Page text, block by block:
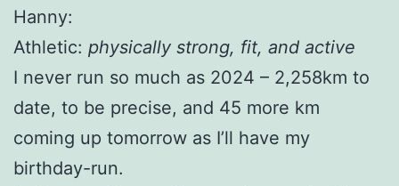
Hanny:
Athletic: physically strong, fit, and active
I never run so much as 2024 – 2,258km to
date, to be precise, and 45 more km
coming up tomorrow as I’ll have my
birthday-run.